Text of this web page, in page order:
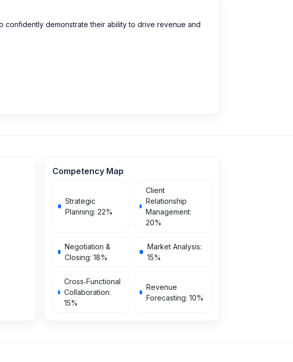
confidently demonstrate their ability to drive revenue and
Competency Map
Strategic
Planning: 22%
Client
Relationship
Management:
20%
Negotiation &
Closing:18%
Market Analysis:
15%
Cross‑Functional
Collaboration:
15%
Revenue
Forecasting:10%